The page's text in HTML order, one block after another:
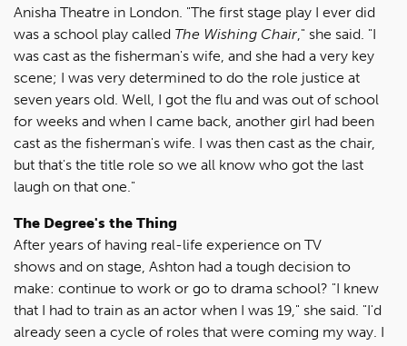
Anisha Theatre in London. "The first stage play I ever did
was a school play called The Wishing Chair," she said. "I
was cast as the fisherman's wife, and she had a very key
scene; I was very determined to do the role justice at
seven years old. Well, I got the flu and was out of school
for weeks and when I came back, another girl had been
cast as the fisherman's wife. I was then cast as the chair,
but that's the title role so we all know who got the last
laugh on that one."
The Degree's the Thing
After years of having real-life experience on TV
shows and on stage, Ashton had a tough decision to
make: continue to work or go to drama school? "I knew
that I had to train as an actor when I was 19," she said. "I'd
already seen a cycle of roles that were coming my way. I